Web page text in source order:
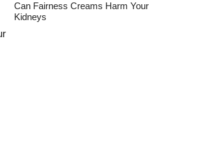
Can Fairness Creams Harm Your
Kidneys